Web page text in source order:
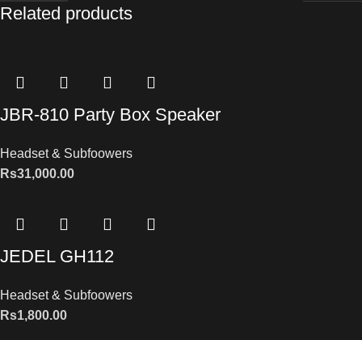
Related products
JBR-810 Party Box Speaker
Headset & Subfoowers
Rs31,000.00
JEDEL GH112
Headset & Subfoowers
Rs1,800.00